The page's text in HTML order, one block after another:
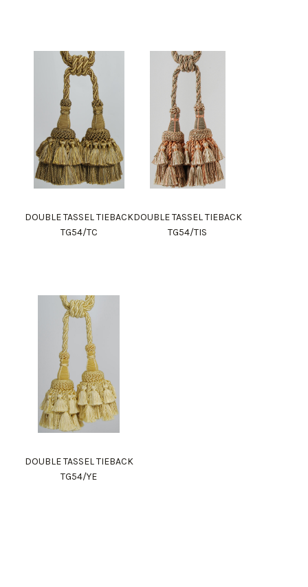
DOUBLE TASSEL TIEBACK
TG54/TC
DOUBLE TASSEL TIEBACK
TG54/TIS
DOUBLE TASSEL TIEBACK
TG54/YE